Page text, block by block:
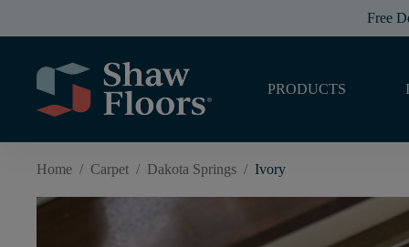
Free
PRODUCTS
Home / Carpet / Dakota Springs / Ivory